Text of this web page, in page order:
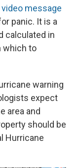
video message
panic. It is a
calculated in
which to
warning
expect
area and
should be
Hurricane